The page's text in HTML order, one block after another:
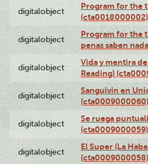
digitalobject
Program for the
(cta0018000002)
digitalobject
Program for the
penas saben
digitalobject
Vida y mentira
Reading)
digitalobject
Sanguivin en
(cta0009000060)
digitalobject
Se ruega
(cta0009000059)
digitalobject
El Super (La
(cta0009000058)